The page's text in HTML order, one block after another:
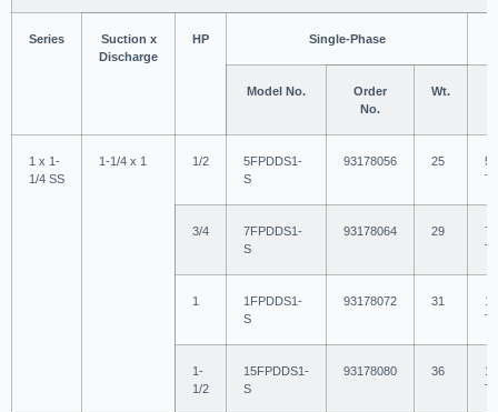
Series
Suction x
Discharge
HP Single-Phase
Model No.
Order
No.
Wt.
1 x 1-
1/4 SS
1-1/4 x 1 1/2
5FPDDS1-
S
93178056 25
T
3/4
7FPDDS1-
S
93178064 29
T
1
1FPDDS1-
S
93178072 31
T
1-
1/2
15FPDDS1-
S
93178080 36
T